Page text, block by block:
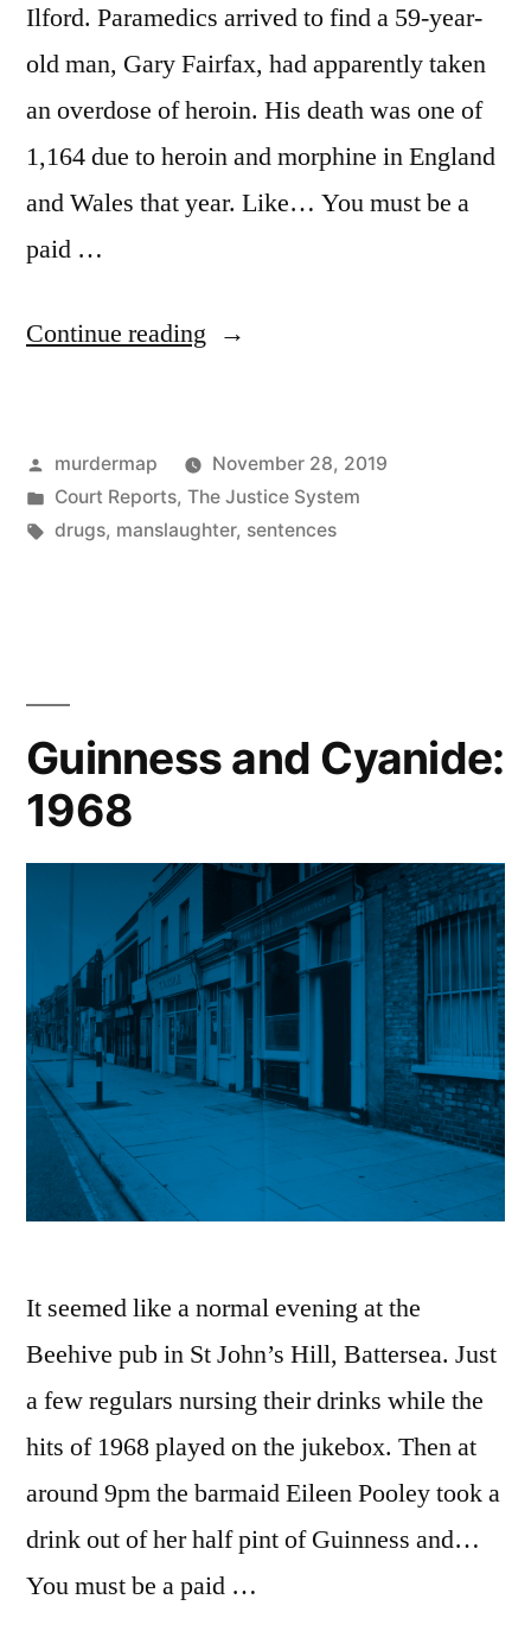
Ilford. Paramedics arrived to find a 59-year-
old man, Gary Fairfax, had apparently taken
an overdose of heroin. His death was one of
1,164 due to heroin and morphine in England
and Wales that year. Like… You must be a
paid …
Continue reading “Fatal
unreported
killing
Posted
by
murdermap
November 28, 2019
Posted
in
Court Reports, The Justice System
Tags:
drugs, manslaughter, sentences
Guinness and Cyanide:
1968
It seemed like a normal evening at the
Beehive pub in St John’s Hill, Battersea. Just
a few regulars nursing their drinks while the
hits of 1968 played on the jukebox. Then at
around 9pm the barmaid Eileen Pooley took a
drink out of her half pint of Guinness and…
You must be a paid …